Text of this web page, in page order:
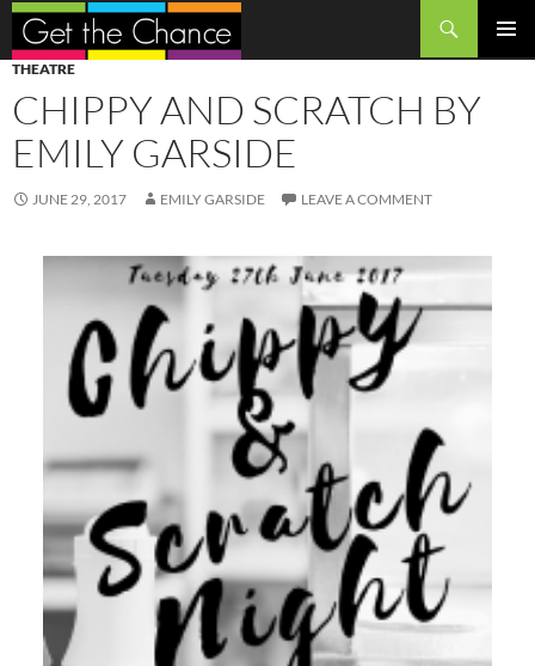
Search
SKIP
TO
CONTENT
THEATRE
CHIPPY AND SCRATCH BY
EMILY GARSIDE
JUNE 29, 2017 EMILY GARSIDE LEAVE A COMMENT